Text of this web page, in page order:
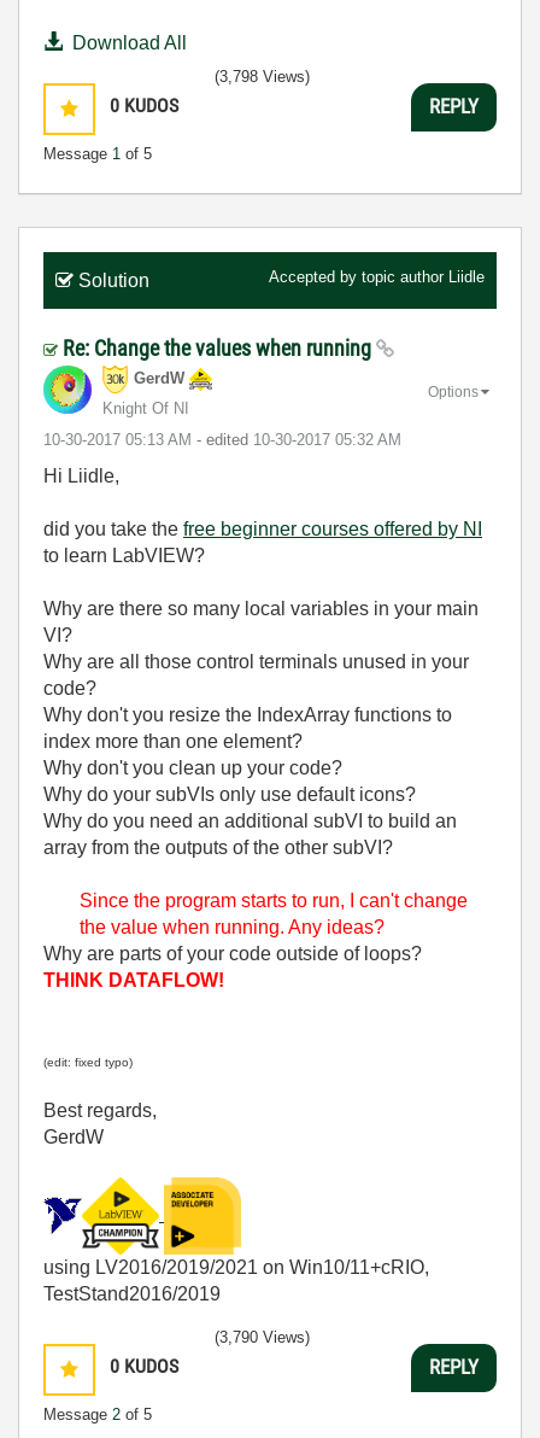
Download All
0 KUDOS
Message 1 of 5
(3,798 Views)
REPLY
Solution Accepted by topic author Liidle
Re: Change the values when running
GerdW
Knight Of NI
‎10-30-2017 05:13 AM - edited ‎10-30-2017 05:32 AM
Options
Hi Liidle,
did you take the free beginner courses offered by NI
to learn LabVIEW?
Why are there so many local variables in your main
VI?
Why are all those control terminals unused in your
code?
Why don't you resize the IndexArray functions to
index more than one element?
Why don't you clean up your code?
Why do your subVIs only use default icons?
Why do you need an additional subVI to build an
array from the outputs of the other subVI?
Since the program starts to run, I can't change
the value when running. Any ideas?
Why are parts of your code outside of loops?
THINK DATAFLOW!
(edit: fixed typo)
Best regards,
GerdW
using LV2016/2019/2021 on Win10/11+cRIO,
TestStand2016/2019
0 KUDOS
Message 2 of 5
(3,790 Views)
REPLY